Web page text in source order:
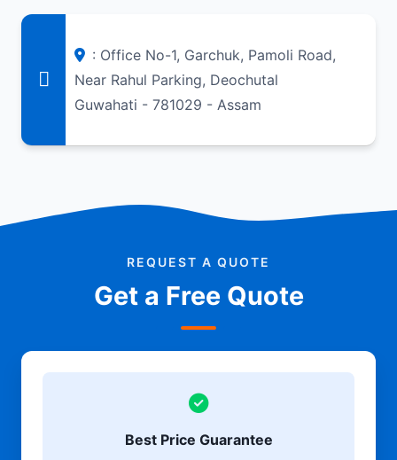
: Office No-1, Garchuk, Pamoli Road,
Near Rahul Parking, Deochutal
Guwahati - 781029 - Assam
REQUEST A QUOTE
Get a Free Quote
Best Price Guarantee